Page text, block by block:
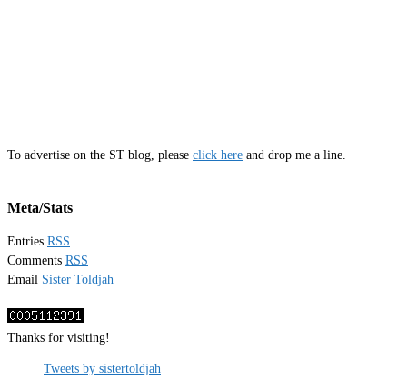
To advertise on the ST blog, please click here and drop me a line.
Meta/Stats
Entries RSS
Comments RSS
Email Sister Toldjah
Thanks for visiting!
Tweets by sistertoldjah